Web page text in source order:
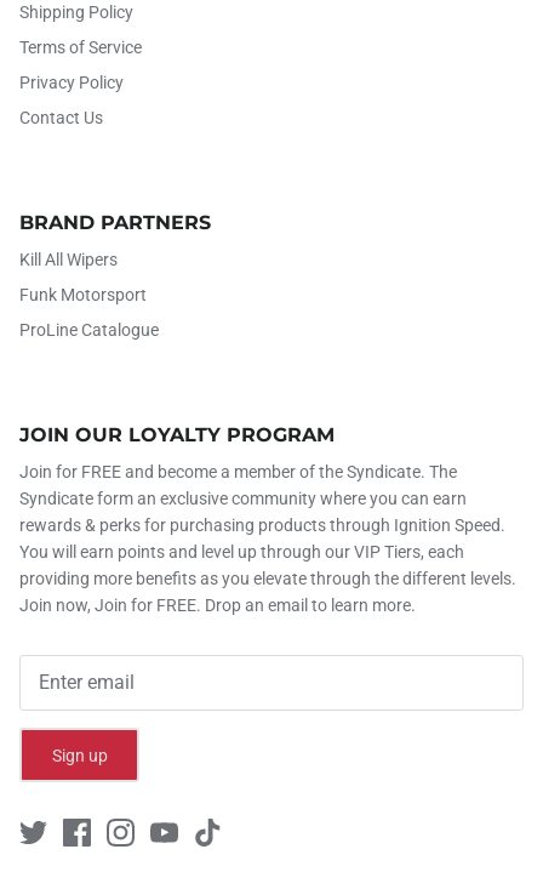
Shipping Policy
Terms of Service
Privacy Policy
Contact Us
BRAND PARTNERS
Kill All Wipers
Funk Motorsport
ProLine Catalogue
JOIN OUR LOYALTY PROGRAM
Join for FREE and become a member of the Syndicate. The
Syndicate form an exclusive community where you can earn
rewards & perks for purchasing products through Ignition Speed.
You will earn points and level up through our VIP Tiers, each
providing more benefits as you elevate through the different levels.
Join now, Join for FREE. Drop an email to learn more.
Sign up